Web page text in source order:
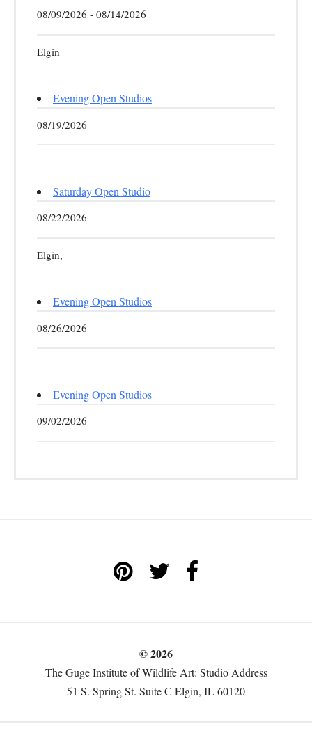
08/09/2026 - 08/14/2026
Elgin
Evening Open Studios
08/19/2026
Saturday Open Studio
08/22/2026
Elgin,
Evening Open Studios
08/26/2026
Evening Open Studios
09/02/2026
© 2026
The Guge Institute of Wildlife Art: Studio Address
51 S. Spring St. Suite C Elgin, IL 60120